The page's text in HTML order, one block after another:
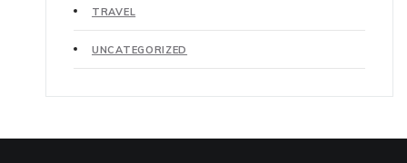
TRAVEL
UNCATEGORIZED